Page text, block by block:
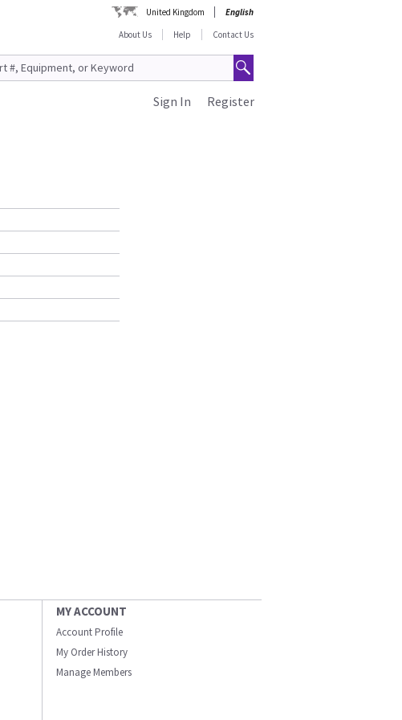
United Kingdom
English
About Us
Help Contact Us
Register
Sign In
MY ACCOUNT
Account Profile
My Order History
Manage Members